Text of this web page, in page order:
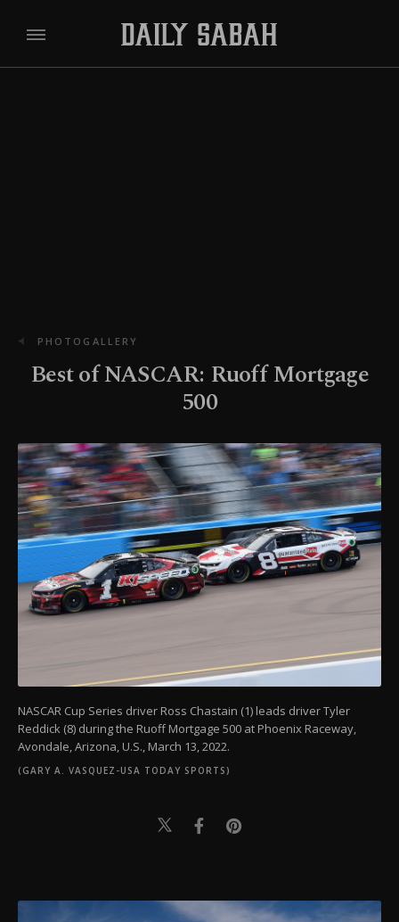
PHOTOGALLERY
Best of NASCAR: Ruoff Mortgage
500
NASCAR Cup Series driver Ross Chastain (1) leads driver Tyler
Reddick (8) during the Ruoff Mortgage 500 at Phoenix Raceway,
Avondale, Arizona, U.S., March 13, 2022.
(GARY A. VASQUEZ-USA TODAY SPORTS)